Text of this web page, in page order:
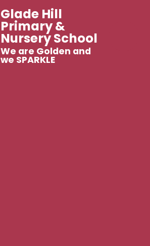
Glade Hill
Primary &
Nursery School
We are Golden and
we SPARKLE